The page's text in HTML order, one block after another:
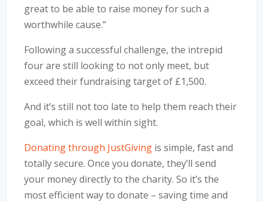
great to be able to raise money for such a
worthwhile cause.”
Following a successful challenge, the intrepid
four are still looking to not only meet, but
exceed their fundraising target of £1,500.
And it’s still not too late to help them reach their
goal, which is well within sight.
Donating through JustGiving is simple, fast and
totally secure. Once you donate, they’ll send
your money directly to the charity. So it’s the
most efficient way to donate – saving time and